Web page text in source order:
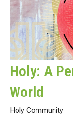
Holy: A
World
Holy Community